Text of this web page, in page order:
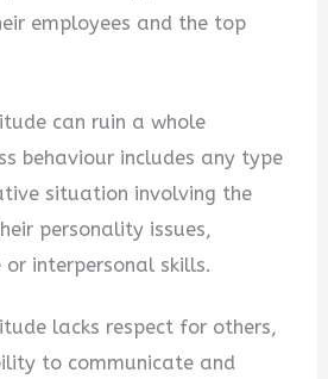
employees and the top
can ruin a whole
behaviour includes any type
situation involving the
personality issues,
interpersonal skills.
lacks respect for others,
to communicate and